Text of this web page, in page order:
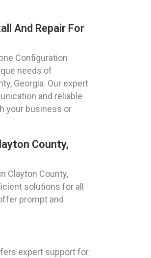
And Repair For
Configuration
needs of
Georgia. Our expert
and reliable
your business or
County,
Clayton County,
solutions for all
prompt and
expert support for